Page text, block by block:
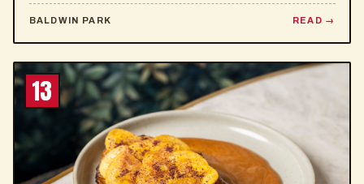
BALDWIN PARK READ
13